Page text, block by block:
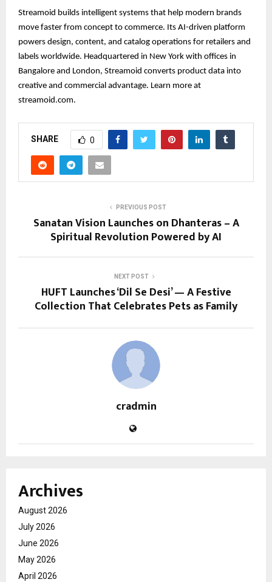
Streamoid builds intelligent systems that help modern brands
move faster from concept to commerce. Its AI-driven platform
powers design, content, and catalog operations for retailers and
labels worldwide. Headquartered in New York with offices in
Bangalore and London, Streamoid converts product data into
creative and commercial advantage. Learn more at
streamoid.com.
SHARE 0
PREVIOUS POST
Sanatan Vision Launches on Dhanteras – A
Spiritual Revolution Powered by AI
NEXT POST
HUFT Launches ‘Dil Se Desi’ — A Festive
Collection That Celebrates Pets as Family
cradmin
Archives
August 2026
July 2026
June 2026
May 2026
April 2026